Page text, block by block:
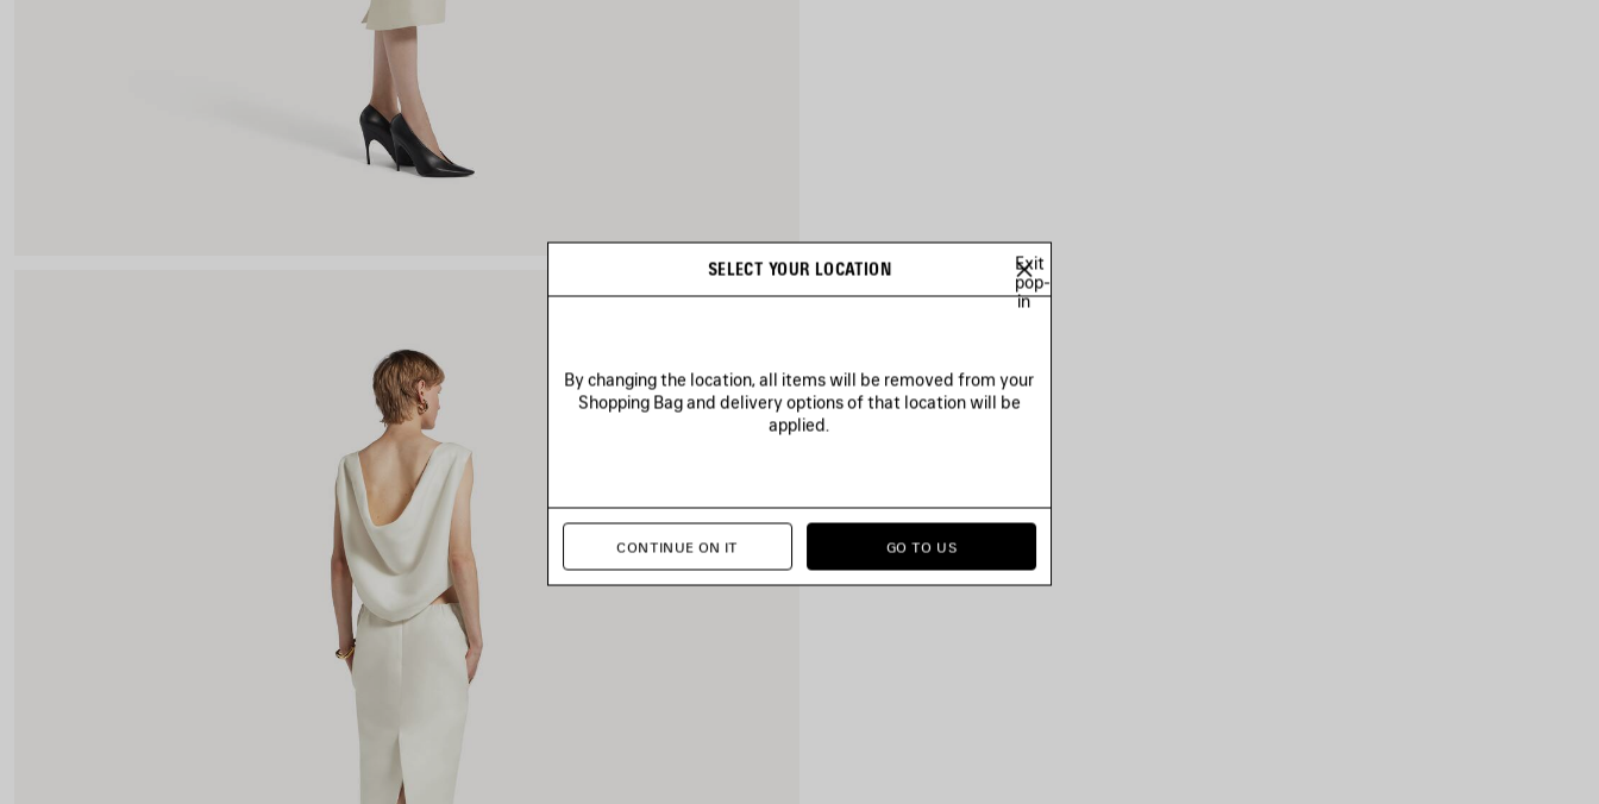
SELECT YOUR LOCATION
Exit
pop-
in
By changing the location, all items will be removed from your
Shopping Bag and delivery options of that location will be
applied.
CONTINUE ON IT GO TO US